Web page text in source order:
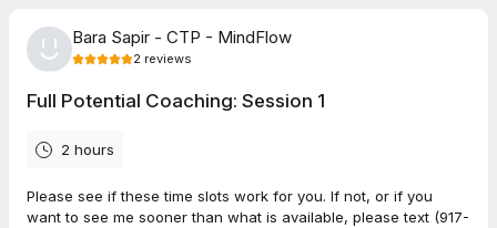
Bara Sapir - CTP - MindFlow
2 reviews
Full Potential Coaching: Session 1
2 hours
Please see if these time slots work for you. If not, or if you
want to see me sooner than what is available, please text (917-